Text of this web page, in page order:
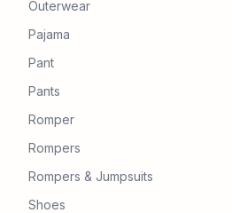
Outerwear
Pajama
Pant
Pants
Romper
Rompers
Rompers & Jumpsuits
Shoes